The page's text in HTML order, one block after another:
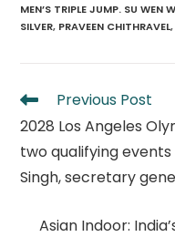
MEN’S TRIPLE JUMP. SU
SILVER, PRAVEEN CHITHRAVEL,
Read
articles
Previous Post
2028 Los Angeles
two qualifying
Singh, secretary
Asian Indoor: